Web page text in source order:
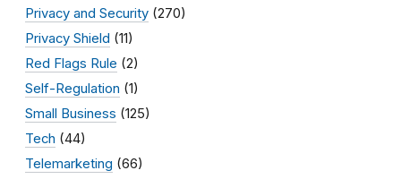
Privacy and Security (270)
Privacy Shield (11)
Red Flags Rule (2)
Self-Regulation (1)
Small Business (125)
Tech (44)
Telemarketing (66)